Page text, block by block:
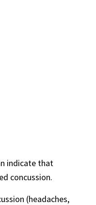
indicate that
concussion.
(headaches,